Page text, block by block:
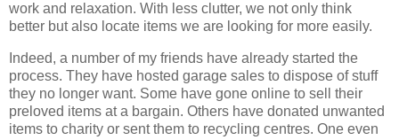
work and relaxation. With less clutter, we not only think
better but also locate items we are looking for more easily.
Indeed, a number of my friends have already started the
process. They have hosted garage sales to dispose of stuff
they no longer want. Some have gone online to sell their
preloved items at a bargain. Others have donated unwanted
items to charity or sent them to recycling centres. One even